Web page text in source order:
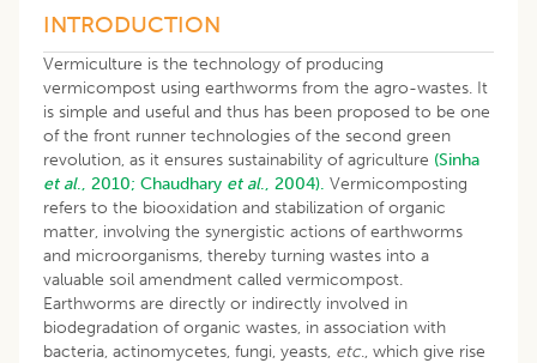
INTRODUCTION
Vermiculture is the technology of producing
vermicompost using earthworms from the agro-wastes. It
is simple and useful and thus has been proposed to be one
of the front runner technologies of the second green
revolution, as it ensures sustainability of agriculture (Sinha
et al., 2010; Chaudhary et al., 2004). Vermicomposting
refers to the biooxidation and stabilization of organic
matter, involving the synergistic actions of earthworms
and microorganisms, thereby turning wastes into a
valuable soil amendment called vermicompost.
Earthworms are directly or indirectly involved in
biodegradation of organic wastes, in association with
bacteria, actinomycetes, fungi, yeasts, etc., which give rise